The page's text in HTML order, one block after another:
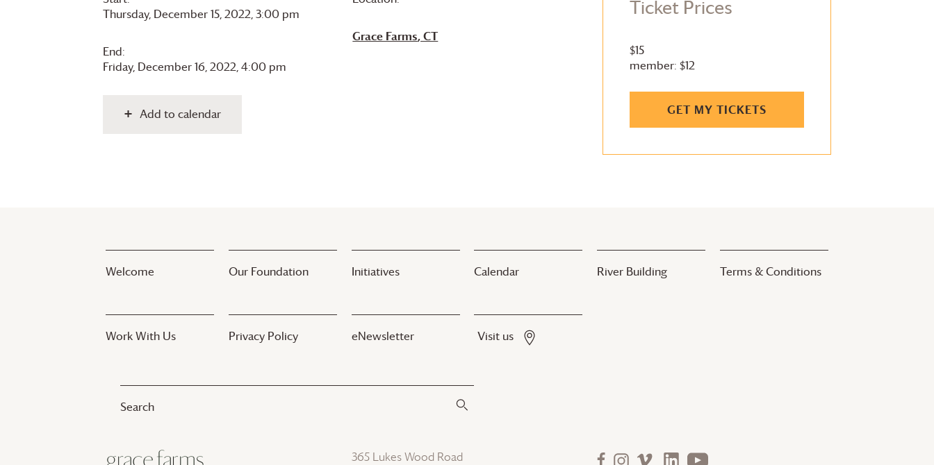
Thursday, December 15, 2022, 3:00 pm
End:
Friday, December 16, 2022, 4:00 pm
Grace Farms, CT
Add to calendar
Ticket Prices
$15
member: $12
GET MY TICKETS
Welcome Our Foundation Initiatives Calendar River Building Terms & Conditions
Work With Us Privacy Policy eNewsletter Visit us
365 Lukes Wood Road